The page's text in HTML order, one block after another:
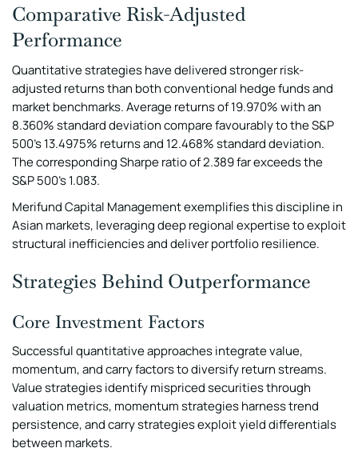
Comparative Risk-Adjusted
Performance
Quantitative strategies have delivered stronger risk-
adjusted returns than both conventional hedge funds and
market benchmarks. Average returns of 19.970% with an
8.360% standard deviation compare favourably to the S&P
500’s 13.4975% returns and 12.468% standard deviation.
The corresponding Sharpe ratio of 2.389 far exceeds the
S&P 500’s 1.083.
Merifund Capital Management exemplifies this discipline in
Asian markets, leveraging deep regional expertise to exploit
structural inefficiencies and deliver portfolio resilience.
Strategies Behind Outperformance
Core Investment Factors
Successful quantitative approaches integrate value,
momentum, and carry factors to diversify return streams.
Value strategies identify mispriced securities through
valuation metrics, momentum strategies harness trend
persistence, and carry strategies exploit yield differentials
between markets.